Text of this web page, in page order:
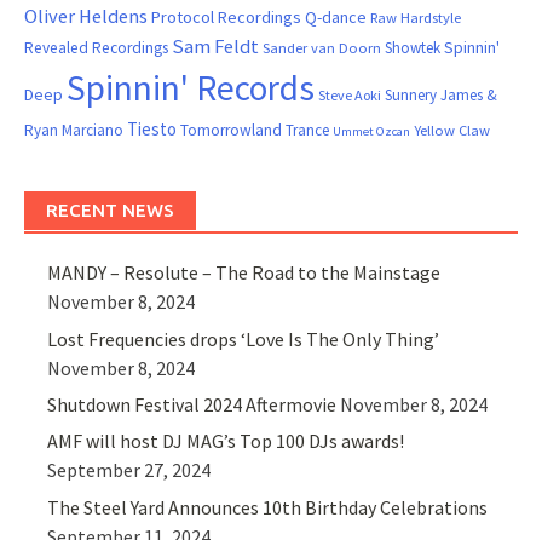
Oliver Heldens Protocol Recordings Q-dance Raw Hardstyle
Revealed Recordings Sam Feldt Sander van Doorn ShowtekSpinnin'
Deep Spinnin' Records Steve Aoki Sunnery James &
Ryan Marciano Tiesto Tomorrowland Trance Ummet Ozcan Yellow Claw
RECENT NEWS
MANDY – Resolute – The Road to the Mainstage
November 8, 2024
Lost Frequencies drops ‘Love Is The Only Thing’
November 8, 2024
Shutdown Festival 2024 Aftermovie November 8, 2024
AMF will host DJ MAG’s Top 100 DJs awards!
September 27, 2024
The Steel Yard Announces 10th Birthday Celebrations